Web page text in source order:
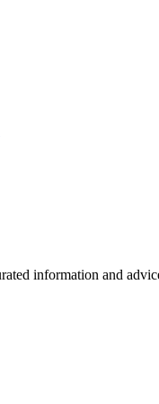
information and